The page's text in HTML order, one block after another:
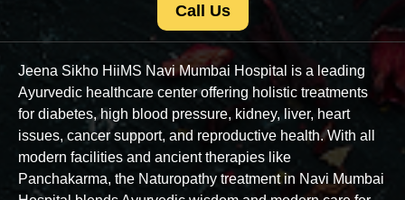
Call Us
Jeena Sikho HiiMS Navi Mumbai Hospital is a leading
Ayurvedic healthcare center offering holistic treatments
for diabetes, high blood pressure, kidney, liver, heart
issues, cancer support, and reproductive health. With all
modern facilities and ancient therapies like
Panchakarma, the Naturopathy treatment in Navi Mumbai